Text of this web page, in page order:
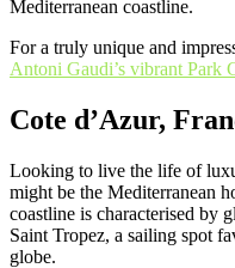
Mediterranean coastline.
For a truly unique and
Antoni Gaudi’s vibrant Park
Cote d’Azur,
Looking to live the life of
might be the Mediterranean
coastline is characterised by
Saint Tropez, a sailing spot
globe.